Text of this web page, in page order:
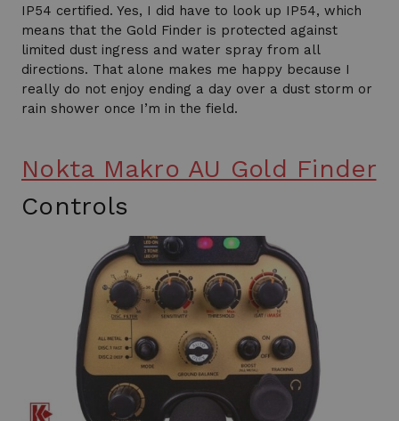
IP54 certified. Yes, I did have to look up IP54, which
means that the Gold Finder is protected against
limited dust ingress and water spray from all
directions. That alone makes me happy because I
really do not enjoy ending a day over a dust storm or
rain shower once I’m in the field.
Nokta Makro AU Gold Finder
Controls